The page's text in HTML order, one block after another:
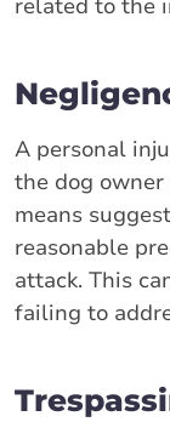
A personal
the dog
means
reasonable
attack. This
failing to